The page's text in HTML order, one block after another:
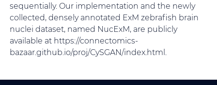
sequentially. Our implementation and the newly
collected, densely annotated ExM zebrafish brain
nuclei dataset, named NucExM, are publicly
available at https://connectomics-
bazaar.github.io/proj/CySGAN/index.html.